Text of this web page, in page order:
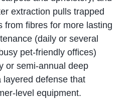
extraction pulls trapped
from fibres for more lasting
(daily or several
pet-friendly offices)
or semi-annual deep
defense that
level equipment.